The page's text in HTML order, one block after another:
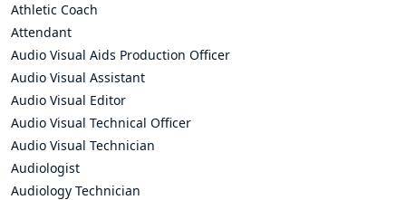
Athletic Coach
Attendant
Audio Visual Aids Production Officer
Audio Visual Assistant
Audio Visual Editor
Audio Visual Technical Officer
Audio Visual Technician
Audiologist
Audiology Technician